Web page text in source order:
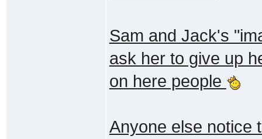
Sam and Jack's
ask her to give up
on here people
Anyone else notice